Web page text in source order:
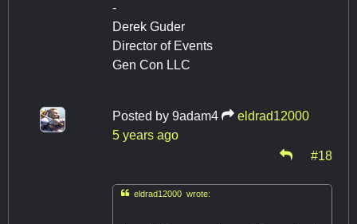
-
Derek Guder
Director of Events
Gen Con LLC
Posted by 9adam4
eldrad12000
5 years ago
#18
eldrad12000 wrote: